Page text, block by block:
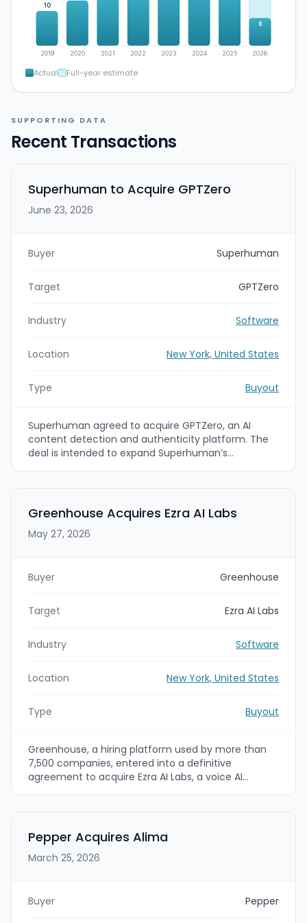
10
2019 2020 2021 2022 2023 2024 2025
8
2026
Actual Full-year estimate
SUPPORTING DATA
Recent Transactions
Superhuman to Acquire GPTZero
June 23, 2026
Buyer Superhuman
Target GPTZero
Industry Software
Location New York, United States
Type Buyout
Superhuman agreed to acquire GPTZero, an AI
content detection and authenticity platform. The
deal is intended to expand Superhuman’s
Greenhouse Acquires Ezra AI Labs
May 27, 2026
Buyer Greenhouse
Target Ezra AI Labs
Industry Software
Location New York, United States
Type Buyout
Greenhouse, a hiring platform used by more than
7,500 companies, entered into a definitive
agreement to acquire Ezra AI Labs, a voice AI
extends Greenhouse’s structured hiring approach
to the front of the recruiting funnel where
application volume is highest.
Pepper Acquires Alima
March 25, 2026
Buyer Pepper